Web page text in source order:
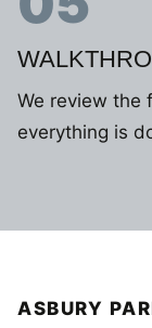
We review the
everything is
ASBURY